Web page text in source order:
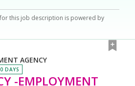
this job description is powered by
AGENCY
DAYS
-EMPLOYMENT